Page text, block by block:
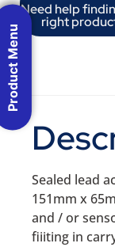
Need help
right
Sealed lead
151mm x
and / or
fiiiting in
Product Menu